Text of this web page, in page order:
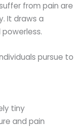
from pain are
It draws a
pursue to
tiny
and pain